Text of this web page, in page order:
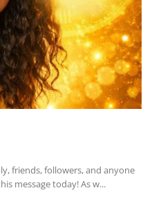
friends, followers, and anyone
message today! As w...